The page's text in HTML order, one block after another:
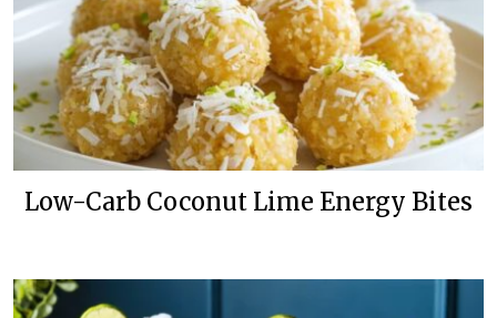
Low-Carb Coconut Lime Energy Bites